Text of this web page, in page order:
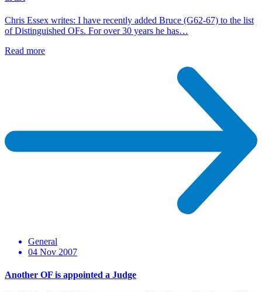
Chris Essex writes: I have recently added Bruce (G62-67) to the list
of Distinguished OFs. For over 30 years he has…
Read more
General
04 Nov 2007
Another OF is appointed a Judge